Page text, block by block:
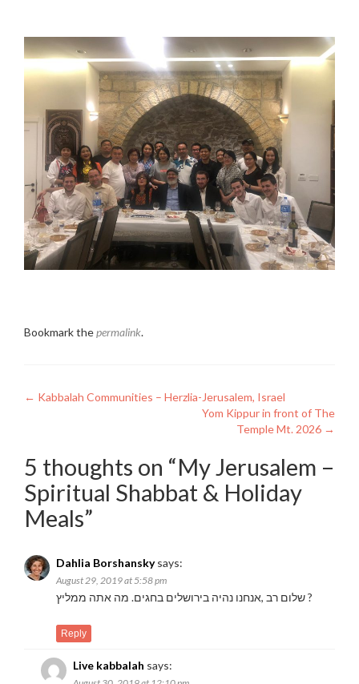
Bookmark thepermalink.
Post
← Kabbalah Communities – Herzlia-Jerusalem, Israel
Yom Kippur in front of The
Temple Mt. 2026 →
5 thoughts on “My Jerusalem –
Spiritual Shabbat & Holiday
Meals”
Dahlia Borshansky says:
August 29, 2019 at 5:58 pm
שלום רב ,אנחנו נהיה בירושלים בחגים. מה אתה ממליץ ?
Reply
Live kabbalah says: